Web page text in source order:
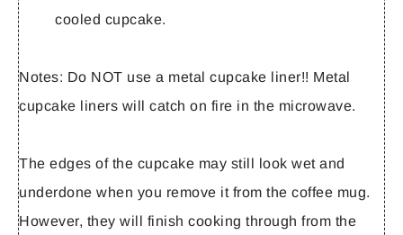
cooled cupcake.
Notes: Do NOT use a metal cupcake liner!! Metal
cupcake liners will catch on fire in the microwave.
The edges of the cupcake may still look wet and
underdone when you remove it from the coffee mug.
However, they will finish cooking through from the